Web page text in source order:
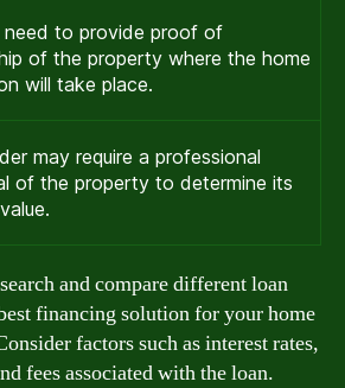
need to provide proof of
of the property where the home
will take place.
may require a professional
of the property to determine its
and compare different loan
financing solution for your home
factors such as interest rates,
fees associated with the loan.